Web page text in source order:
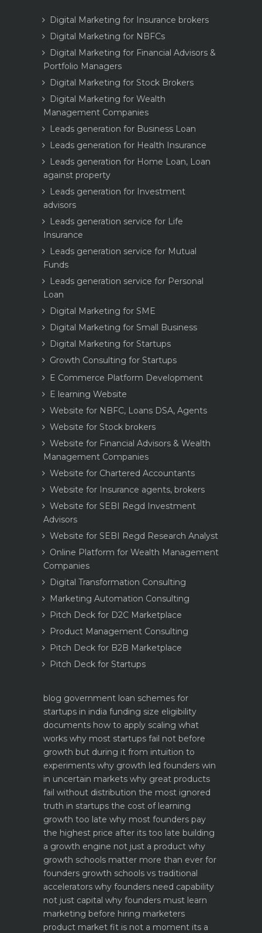
Digital Marketing for Insurance brokers
Digital Marketing for NBFCs
Digital Marketing for Financial Advisors &
Portfolio Managers
Digital Marketing for Stock Brokers
Digital Marketing for Wealth
Management Companies
Leads generation for Business Loan
Leads generation for Health Insurance
Leads generation for Home Loan, Loan
against property
Leads generation for Investment
advisors
Leads generation service for Life
Insurance
Leads generation service for Mutual
Funds
Leads generation service for Personal
Loan
Digital Marketing for SME
Digital Marketing for Small Business
Digital Marketing for Startups
Growth Consulting for Startups
E Commerce Platform Development
E learning Website
Website for NBFC, Loans DSA, Agents
Website for Stock brokers
Website for Financial Advisors & Wealth
Management Companies
Website for Chartered Accountants
Website for Insurance agents, brokers
Website for SEBI Regd Investment
Advisors
Website for SEBI Regd Research Analyst
Online Platform for Wealth Management
Companies
Digital Transformation Consulting
Marketing Automation Consulting
Pitch Deck for D2C Marketplace
Product Management Consulting
Pitch Deck for B2B Marketplace
Pitch Deck for Startups
blog government loan schemes for
startups in india funding size eligibility
documents how to apply scaling what
works why most startups fail not before
growth but during it from intuition to
experiments why growth led founders win
in uncertain markets why great products
fail without distribution the most ignored
truth in startups the cost of learning
growth too late why most founders pay
the highest price after its too late building
a growth engine not just a product why
growth schools matter more than ever for
founders growth schools vs traditional
accelerators why founders need capability
not just capital why founders must learn
marketing before hiring marketers
product market fit is not a moment its a